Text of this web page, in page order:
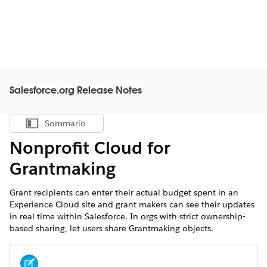
Salesforce.org Release Notes
Mostra sommario
Sommario
Nonprofit Cloud for
Grantmaking
Grant recipients can enter their actual budget spent in an
Experience Cloud site and grant makers can see their updates
in real time within Salesforce. In orgs with strict ownership-
based sharing, let users share Grantmaking objects.